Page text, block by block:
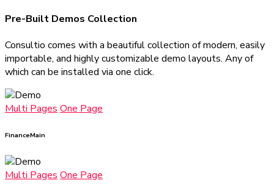
Pre-Built Demos Collection
Consultio comes with a beautiful collection of modern, easily
importable, and highly customizable demo layouts. Any of
which can be installed via one click.
Multi Pages One Page
FinanceMain
Multi Pages One Page